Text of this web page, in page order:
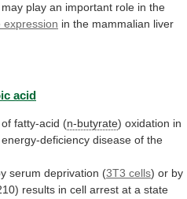
may play an important role in the
expression in the mammalian liver
acid
of fatty-acid (n-butyrate) oxidation in
energy-deficiency disease of the
serum deprivation (3T3 cells) or by
results in cell arrest at a state